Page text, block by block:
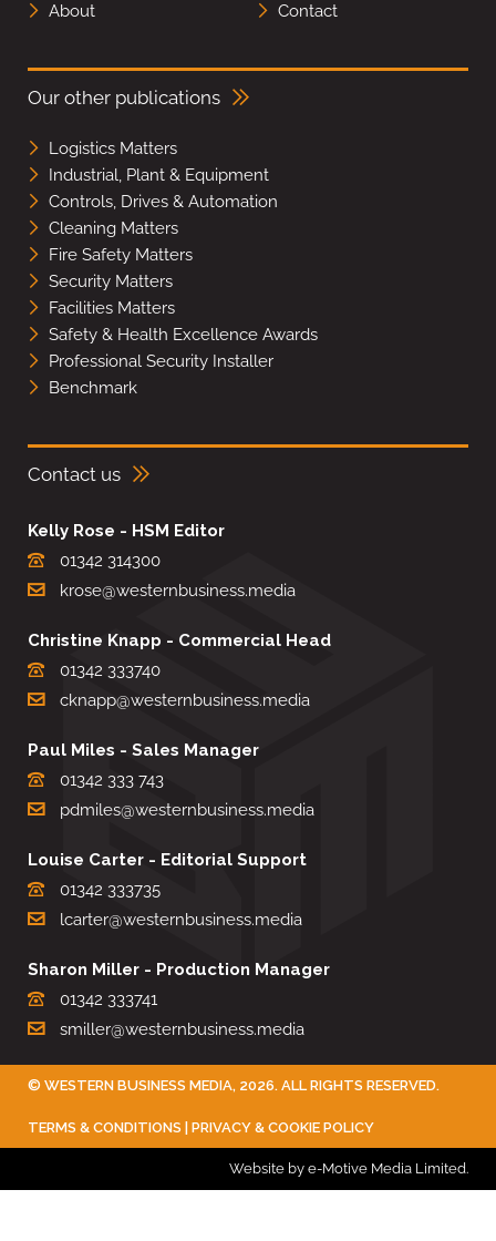
About
Contact
Our other publications
Logistics Matters
Industrial, Plant & Equipment
Controls, Drives & Automation
Cleaning Matters
Fire Safety Matters
Security Matters
Facilities Matters
Safety & Health Excellence Awards
Professional Security Installer
Benchmark
Contact us
Kelly Rose - HSM Editor
01342 314300
krose@westernbusiness.media
Christine Knapp - Commercial Head
01342 333740
cknapp@westernbusiness.media
Paul Miles - Sales Manager
01342 333 743
pdmiles@westernbusiness.media
Louise Carter - Editorial Support
01342 333735
lcarter@westernbusiness.media
Sharon Miller - Production Manager
01342 333741
smiller@westernbusiness.media
© WESTERN BUSINESS MEDIA, 2026. ALL RIGHTS RESERVED.
TERMS & CONDITIONS | PRIVACY & COOKIE POLICY
Website by e-Motive Media Limited.